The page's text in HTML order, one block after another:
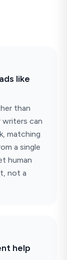
like
than
can
matching
a single
human
not a
help